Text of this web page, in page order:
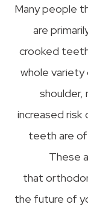
Many people
are
crooked
whole variety
shoulder,
increased
teeth are
These
that
the future of